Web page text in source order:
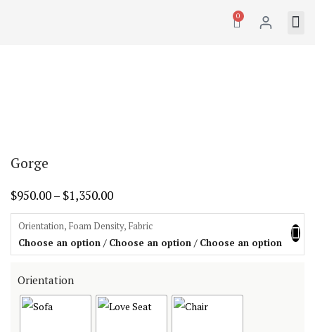
0
Gorge
$950.00– $1,350.00
Orientation, Foam Density, Fabric
Choose an option / Choose an option / Choose an option
Orientation